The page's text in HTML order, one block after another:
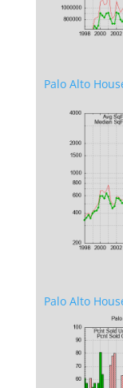
Palo Alto
Palo Alto